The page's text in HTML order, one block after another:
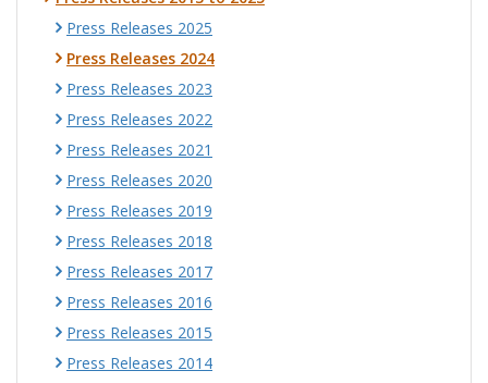
Press Releases 2025
Press Releases 2024
Press Releases 2023
Press Releases 2022
Press Releases 2021
Press Releases 2020
Press Releases 2019
Press Releases 2018
Press Releases 2017
Press Releases 2016
Press Releases 2015
Press Releases 2014